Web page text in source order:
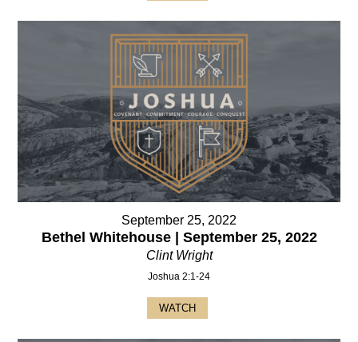
September 25, 2022
Bethel Whitehouse | September 25, 2022
Clint Wright
Joshua 2:1-24
WATCH